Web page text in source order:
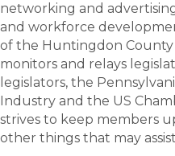
networking and
and workforce
of the Huntingdon County
monitors and relays
legislators, the
Industry and the US
strives to keep members
other things that may